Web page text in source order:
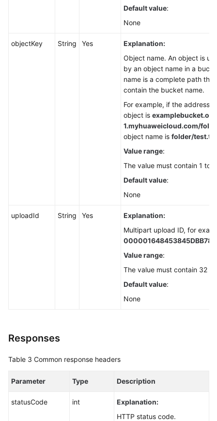
Default value:
None
objectKey String Yes
Explanation:
Object name. An object is
by an object name in a
name is a complete path
contain the bucket name.
For example, if the address
object is
1.myhuaweicloud.com/
object name is folder/test.txt
Value range:
The value must contain 1 to
Default value:
None
uploadId String Yes
Explanation:
Multipart upload ID, for
Value range:
The value must contain 32
Default value:
None
Responses
Table 3 Common response headers
Parameter Type Description
statusCode int
Explanation:
HTTP status code.